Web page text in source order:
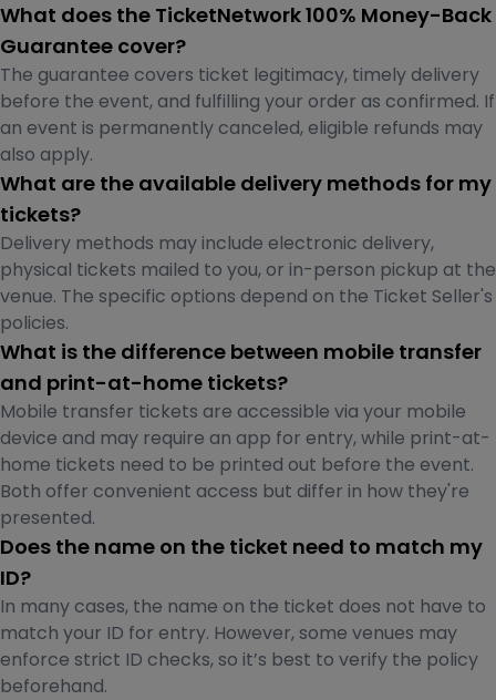
What does the TicketNetwork 100% Money-Back
Guarantee cover?
The guarantee covers ticket legitimacy, timely delivery
before the event, and fulfilling your order as confirmed. If
an event is permanently canceled, eligible refunds may
also apply.
What are the available delivery methods for my
tickets?
Delivery methods may include electronic delivery,
physical tickets mailed to you, or in-person pickup at the
venue. The specific options depend on the Ticket Seller's
policies.
What is the difference between mobile transfer
and print-at-home tickets?
Mobile transfer tickets are accessible via your mobile
device and may require an app for entry, while print-at-
home tickets need to be printed out before the event.
Both offer convenient access but differ in how they're
presented.
Does the name on the ticket need to match my
ID?
In many cases, the name on the ticket does not have to
match your ID for entry. However, some venues may
enforce strict ID checks, so it’s best to verify the policy
beforehand.